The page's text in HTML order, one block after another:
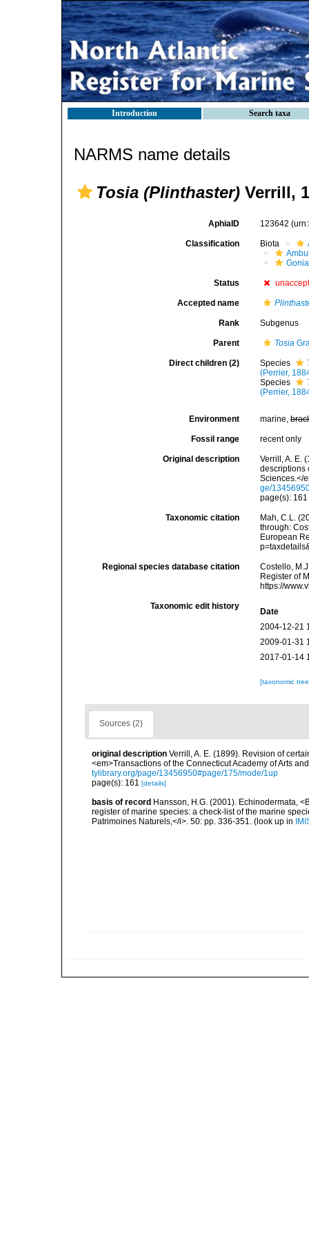
Introduction Search taxa
NARMS name details
Tosia (Plinthaster) Verrill,
AphiaID 123642
Classification Biota
Status
Accepted name
Rank Subgenus
Parent Tosia
Direct children (2) Species
(Perrier,
Species
(Perrier,
Environment marine,
Fossil range recent only
Original description
Verrill, A. E.
descriptions
Sciences.</
ge/
page(s):
Taxonomic citation
Mah, C.L.
through:
European
Regional species database citation
Costello,
Register of
https://
Taxonomic edit history
Date
2004-12-21
2009-01-31
2017-01-14
[taxonomic
Sources (2)
original description Verrill, A. E. (1899). Revision of
<em>Transactions of the Connecticut Academy of Arts
tylibrary.org/page/13456950#page/175/mode/1up
page(s): 161 [details]
basis of record Hansson, H.G. (2001). Echinodermata,
register of marine species: a check-list of the marine
Patrimoines Naturels,</i>. 50: pp. 336-351. (look up in